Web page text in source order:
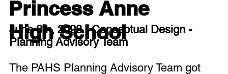
June 8th, 2023 - Conceptual Design -
Planning Advisory Team
The PAHS Planning Advisory Team got
Princess Anne
High School